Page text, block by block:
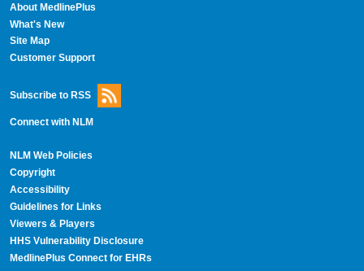
About MedlinePlus
What's New
Site Map
Customer Support
Subscribe to RSS
Connect with NLM
NLM Web Policies
Copyright
Accessibility
Guidelines for Links
Viewers & Players
HHS Vulnerability Disclosure
MedlinePlus Connect for EHRs